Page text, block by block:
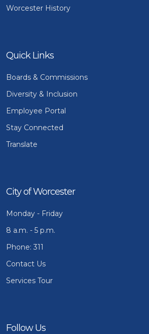
Worcester History
Quick Links
Boards & Commissions
Diversity & Inclusion
Employee Portal
Stay Connected
Translate
City of Worcester
Monday - Friday
8 a.m. - 5 p.m.
Phone: 311
Contact Us
Services Tour
Follow Us